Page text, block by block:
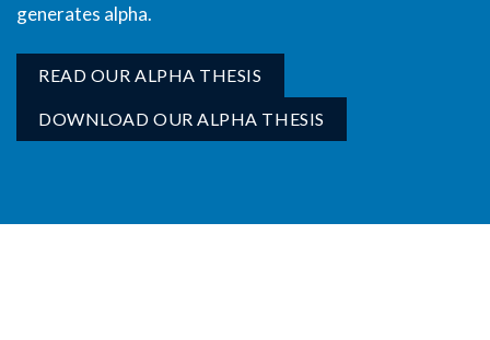
generates alpha.
READ OUR ALPHA THESIS
DOWNLOAD OUR ALPHA THESIS